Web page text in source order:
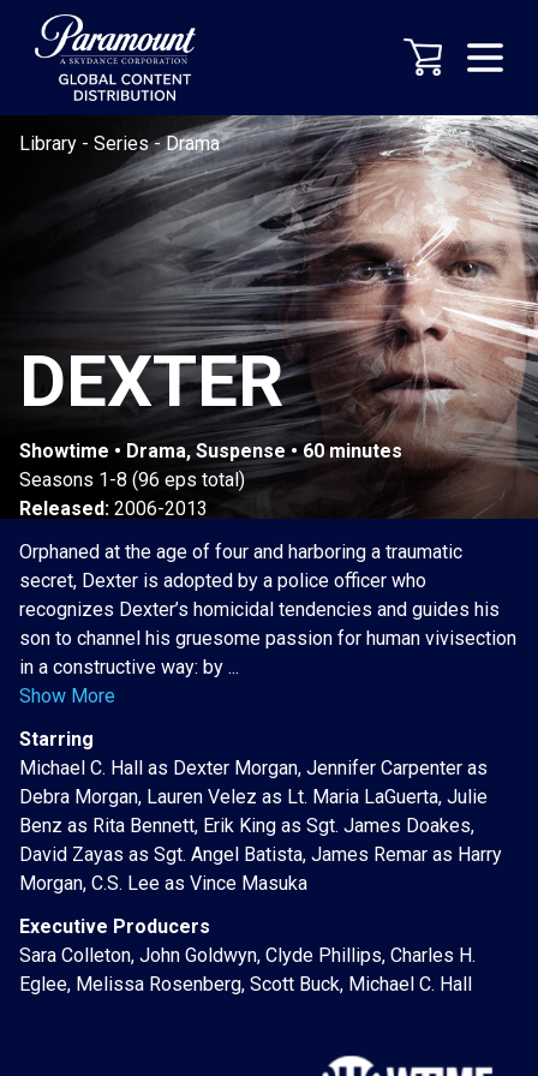
Library - Series-Drama
DEXTER
Showtime • Drama, Suspense • 60 minutes
Seasons 1-8 (96 eps total)
Released: 2006-2013
Orphaned at the age of four and harboring a traumatic
secret, Dexter is adopted by a police officer who
recognizes Dexter’s homicidal tendencies and guides his
son to channel his gruesome passion for human vivisection
in a constructive way: by ...
Show More
Starring
Michael C. Hall as Dexter Morgan, Jennifer Carpenter as
Debra Morgan, Lauren Velez as Lt. Maria LaGuerta, Julie
Benz as Rita Bennett, Erik King as Sgt. James Doakes,
David Zayas as Sgt. Angel Batista, James Remar as Harry
Morgan, C.S. Lee as Vince Masuka
Executive Producers
Sara Colleton, John Goldwyn, Clyde Phillips, Charles H.
Eglee, Melissa Rosenberg, Scott Buck, Michael C. Hall